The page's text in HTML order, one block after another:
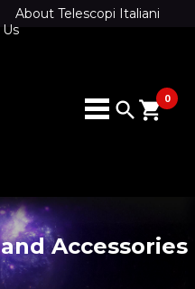
About Telescopi Italiani
search 0
shopping_cart
Accessories